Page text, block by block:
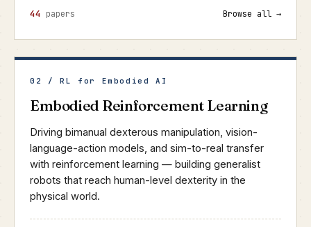
44 papers Browse all →
02 / RL for Embodied AI
Embodied Reinforcement Learning
Driving bimanual dexterous manipulation, vision-
language-action models, and sim-to-real transfer
with reinforcement learning — building generalist
robots that reach human-level dexterity in the
physical world.